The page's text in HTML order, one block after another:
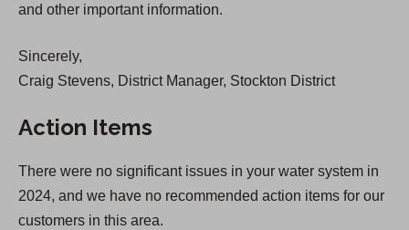
n
e
O
n
a
n
and other important information.
Sincerely,
Craig Stevens, District Manager, Stockton District
Action Items
There were no significant issues in your water system in
2024, and we have no recommended action items for our
customers in this area.